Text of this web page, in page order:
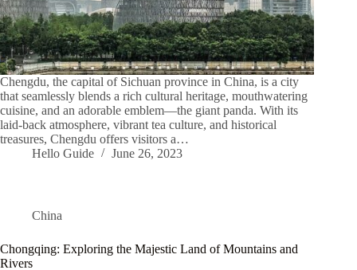
Chengdu, the capital of Sichuan province in China, is a city
that seamlessly blends a rich cultural heritage, mouthwatering
cuisine, and an adorable emblem—the giant panda. With its
laid-back atmosphere, vibrant tea culture, and historical
treasures, Chengdu offers visitors a…
Hello Guide
June 26, 2023
China
Chongqing: Exploring the Majestic Land of Mountains and
Rivers